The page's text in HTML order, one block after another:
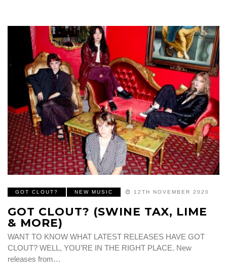
GOT CLOUT? NEW MUSIC 12TH NOVEMBER 2020
GOT CLOUT? (SWINE TAX, LIME
& MORE)
WANT TO KNOW WHAT LATEST RELEASES HAVE GOT
CLOUT? WELL, YOU’RE IN THE RIGHT PLACE. New
releases from…